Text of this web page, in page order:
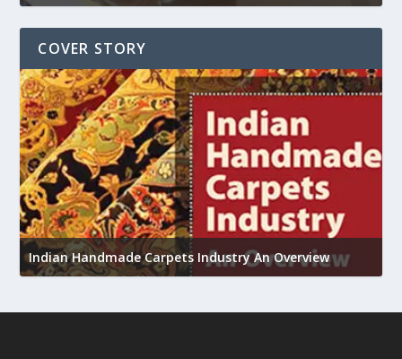
COVER STORY
Indian Handmade Carpets Industry An Overview